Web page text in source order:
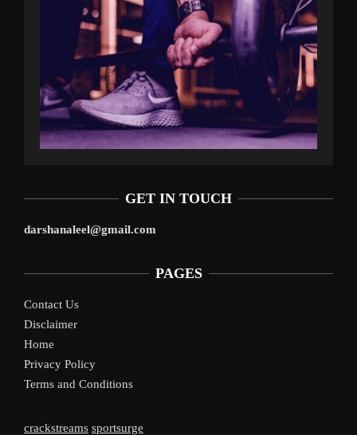
GET IN TOUCH
darshanaleel@gmail.com
PAGES
Contact Us
Disclaimer
Home
Privacy Policy
Terms and Conditions
crackstreams sportsurge